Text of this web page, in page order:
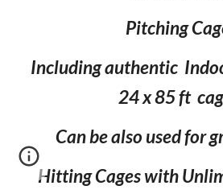
Pitching
Including authentic
24 x 85 ft
Can be also used for
Hitting Cages with